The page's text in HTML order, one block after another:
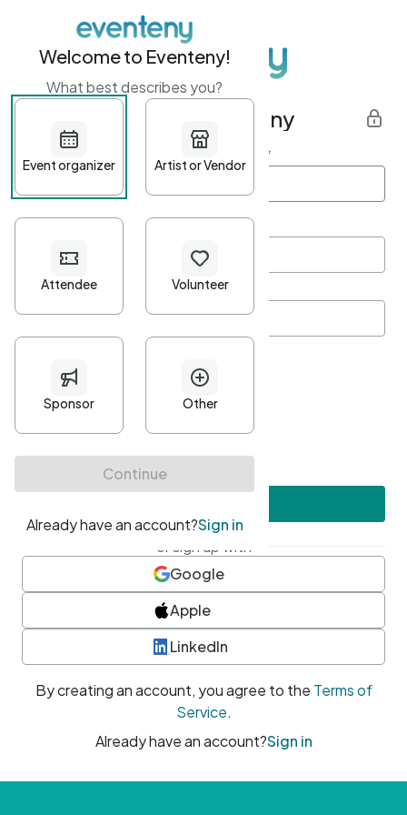
Get started with Eventeny
First name Last name *
Password*
Minimum 10 characters
At least one uppercase character
• At least one number
• At least one special character
or sign up with
Google
Apple
LinkedIn
By creating an account, you agree to the Terms of
Service.
Already have an account?Sign in
Welcome to Eventeny!
What best describes you?